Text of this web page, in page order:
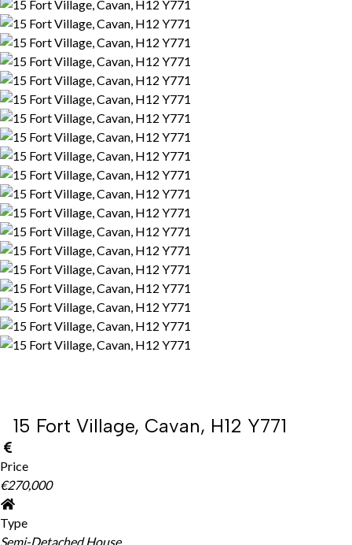
15 Fort Village, Cavan, H12 Y771
Price
€270,000
Type
Semi-Detached House